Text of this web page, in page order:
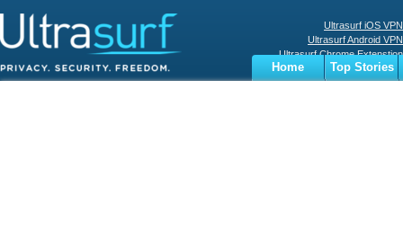
Ultrasurf iOS VPN
Ultrasurf Android VPN
Ultrasurf Chrome Extenstion
Ultrasurf Windows Client
Home
Top Stories